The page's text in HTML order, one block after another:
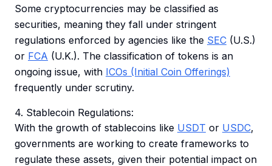
Some cryptocurrencies may be classified as
securities, meaning they fall under stringent
regulations enforced by agencies like the SEC (U.S.)
or FCA (U.K.). The classification of tokens is an
ongoing issue, with ICOs (Initial Coin Offerings)
frequently under scrutiny.
4. Stablecoin Regulations:
With the growth of stablecoins like USDT or USDC,
governments are working to create frameworks to
regulate these assets, given their potential impact on